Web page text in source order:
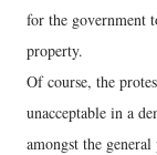
for the government
property.
Of course, the
unacceptable in a
amongst the